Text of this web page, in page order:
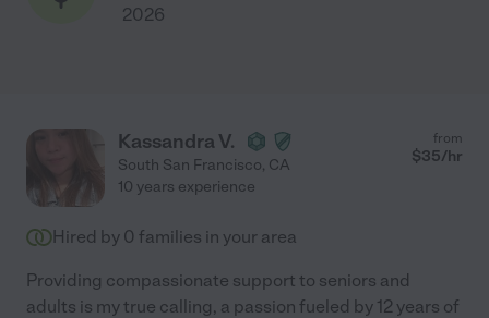
2026
Kassandra V.
South San Francisco, CA
from
$35/hr
10 years experience
Hired by 0 families in your area
Providing compassionate support to seniors and
adults is my true calling, a passion fueled by 12 years of